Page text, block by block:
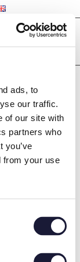
ads, to
our traffic.
of our site with
partners who
you’ve
from your use
The
standard,